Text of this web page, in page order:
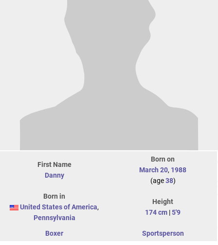
First Name
Danny
Born on
March 20, 1988
(age38)
Born in
United States of America,
Pennsylvania
Height
174 cm |5'9
Boxer Sportsperson